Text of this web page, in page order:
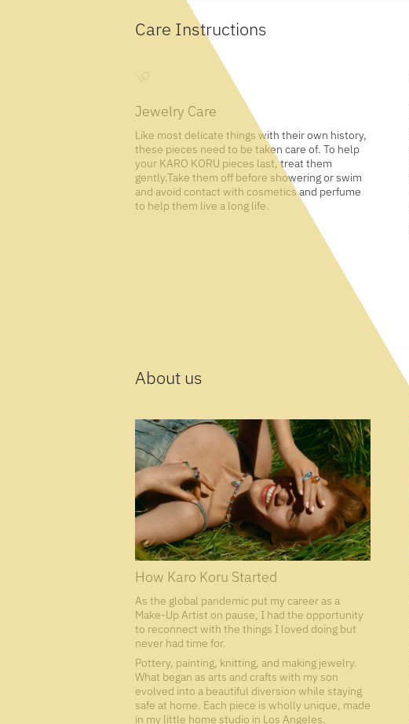
Care Instructions
Jewelry Care
Like most delicate things with their own history,
these pieces need to be taken care of. To help
your KARO KORU pieces last, treat them
gently.Take them off before showering or swim
and avoid contact with cosmetics and perfume
to help them live a long life.
About us
How Karo Koru Started
As the global pandemic put my career as a
Make-Up Artist on pause, I had the opportunity
to reconnect with the things I loved doing but
never had time for.
Pottery, painting, knitting, and making jewelry.
What began as arts and crafts with my son
evolved into a beautiful diversion while staying
safe at home. Each piece is wholly unique, made
in my little home studio in Los Angeles.